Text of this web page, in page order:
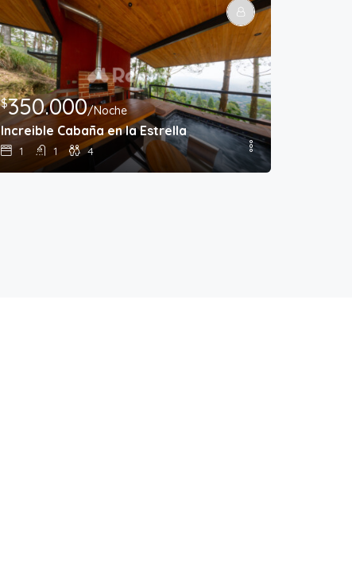
$350.000/Noche
Increible Cabaña en la Estrella
1 1 4